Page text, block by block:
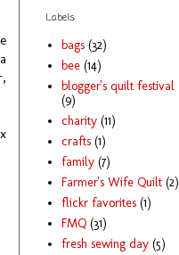
Labels
bags (32)
bee (14)
blogger's quilt festival
(9)
charity (11)
crafts (1)
family (7)
Farmer's Wife Quilt (2)
flickr favorites (1)
FMQ (31)
fresh sewing day (5)